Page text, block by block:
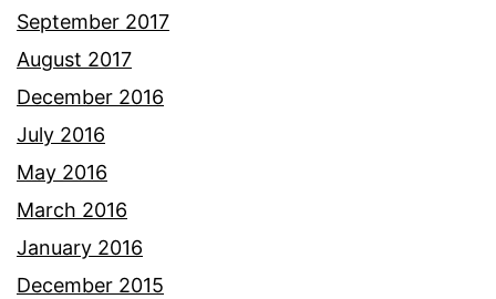
September 2017
August 2017
December 2016
July 2016
May 2016
March 2016
January 2016
December 2015